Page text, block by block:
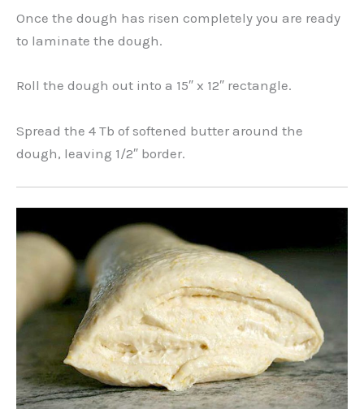
Once the dough has risen completely you are ready
to laminate the dough.
Roll the dough out into a 15″ x 12″ rectangle.
Spread the 4 Tb of softened butter around the
dough, leaving 1/2″ border.